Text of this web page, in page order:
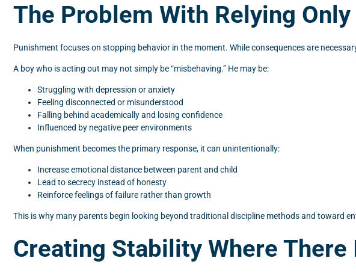
The Problem With Relying
Punishment focuses on stopping behavior in the moment. While consequences are
A boy who is acting out may not simply be “misbehaving.” He may be:
Struggling with depression or anxiety
Feeling disconnected or misunderstood
Falling behind academically and losing confidence
Influenced by negative peer environments
When punishment becomes the primary response, it can unintentionally:
Increase emotional distance between parent and child
Lead to secrecy instead of honesty
Reinforce feelings of failure rather than growth
This is why many parents begin looking beyond traditional discipline methods and toward
Creating Stability Where There